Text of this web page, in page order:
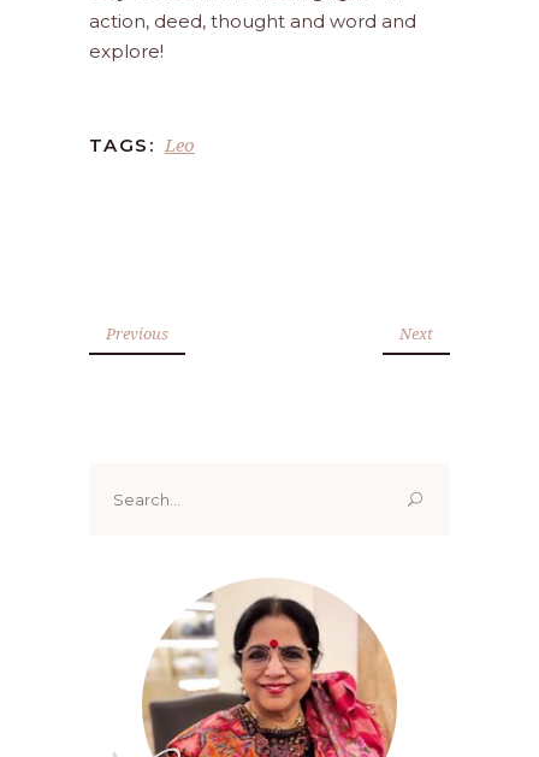
action, deed, thought and word and
explore!
TAGS: Leo
Previous Next
for: